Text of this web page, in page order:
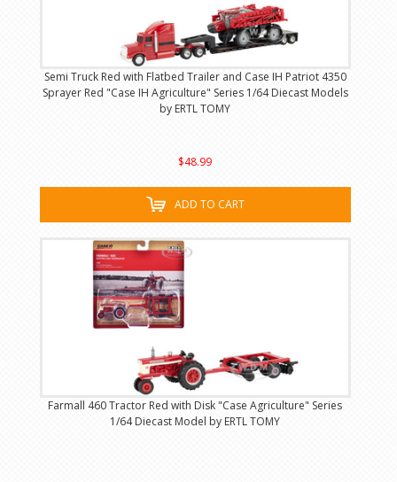
Semi Truck Red with Flatbed Trailer and Case IH Patriot 4350
Sprayer Red "Case IH Agriculture" Series 1/64 Diecast Models
by ERTL TOMY
$48.99
ADD TO CART
Farmall 460 Tractor Red with Disk "Case Agriculture" Series
1/64 Diecast Model by ERTL TOMY